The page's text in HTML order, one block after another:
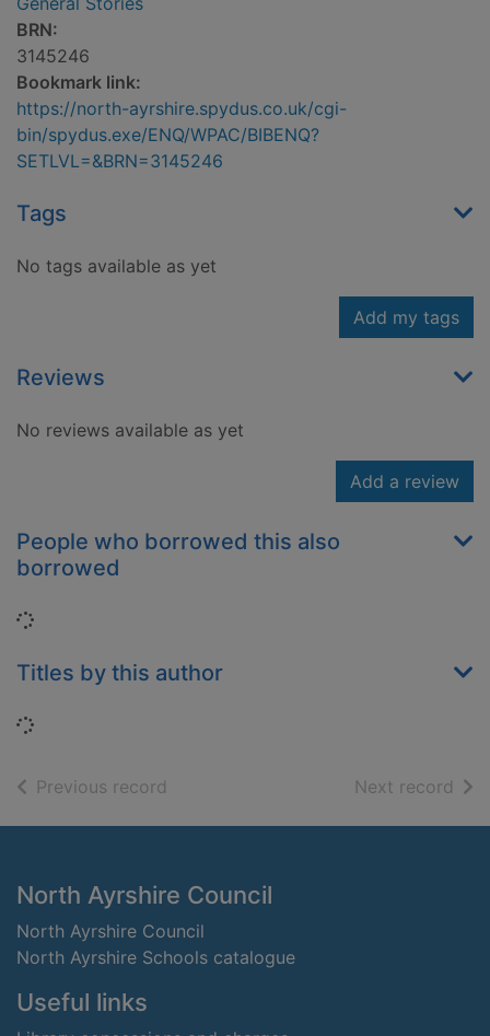
BRN:
3145246
Bookmark link:
https://north-ayrshire.spydus.co.uk/cgi-
bin/spydus.exe/ENQ/WPAC/BIBENQ?
SETLVL=&BRN=3145246
Tags
No tags available as yet
Add my tags
Reviews
No reviews available as yet
Add a review
People who borrowed this also
borrowed
Loading...
Titles by this author
Loading...
Previous record Next record of
Footer
North Ayrshire Council
North Ayrshire Council
North Ayrshire Schools catalogue
Useful links